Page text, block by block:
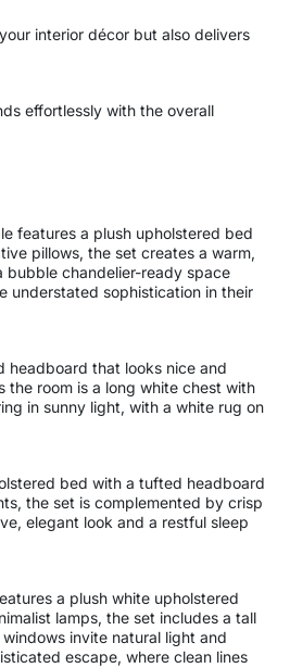
interior décor but also delivers
effortlessly with the overall
features a plush upholstered bed
pillows, the set creates a warm,
bubble chandelier-ready space
understated sophistication in their
headboard that looks nice and
the room is a long white chest with
in sunny light, with a white rug on
bed with a tufted headboard
the set is complemented by crisp
elegant look and a restful sleep
a plush white upholstered
lamps, the set includes a tall
invite natural light and
escape, where clean lines